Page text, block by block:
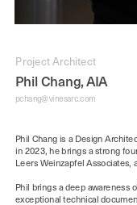
Project Architect
Phil Chang, AIA
pchang@vinesarc.com
Phil Chang is a Design
in 2023, he brings a strong
Phil brings a deep
exceptional technical